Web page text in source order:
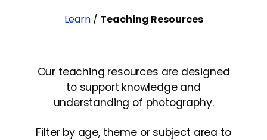
Learn/ Teaching Resources
Our teaching resources are designed
to support knowledge and
understanding of photography.
Filter by age, theme or subject area to